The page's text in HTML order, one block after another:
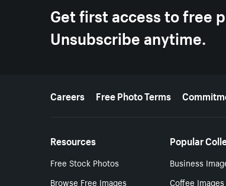
Get first access to free
Unsubscribe anytime.
More resources
Careers Free Photo Terms
Resources
Free Stock Photos
Browse Free Images
Popular
Business
Coffee Images